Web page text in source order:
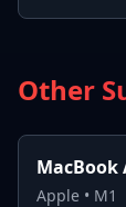
Other
MacBook
Apple • M1